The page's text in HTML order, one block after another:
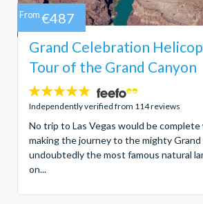
Grand Celebration
Tour of the Grand Canyon
4.8
stars:
Independently verified from 114 reviews
No trip to Las Vegas would be
making the journey to the mighty Grand
undoubtedly the most famous natural
on...
From €487